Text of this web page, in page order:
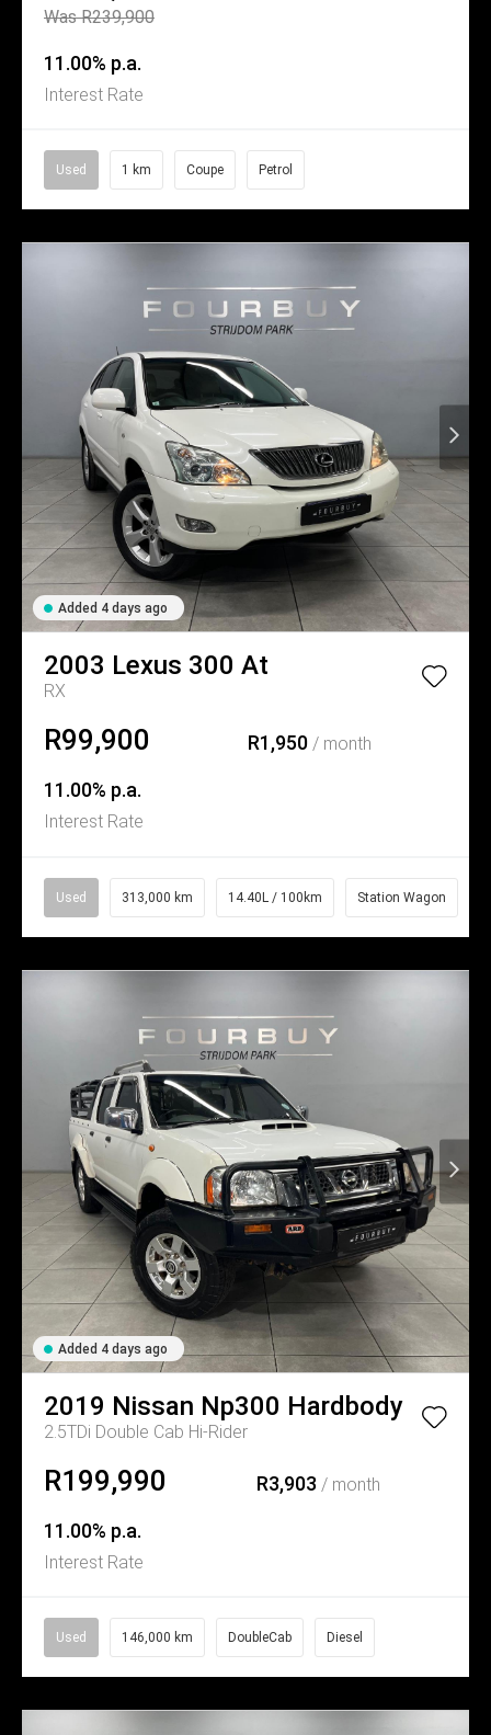
Was R239,900
11.00% p.a.
Interest Rate
Used 1 km Coupe Petrol
Added 4 days ago
2003 Lexus 300 At
RX
R99,900 R1,950 / month
11.00% p.a.
Interest Rate
Used 313,000 km 14.40L / 100km Station Wagon
Added 4 days ago
2019 Nissan Np300 Hardbody
2.5TDi Double Cab Hi-Rider
R199,990 R3,903 / month
11.00% p.a.
Interest Rate
Used 146,000 km DoubleCab Diesel